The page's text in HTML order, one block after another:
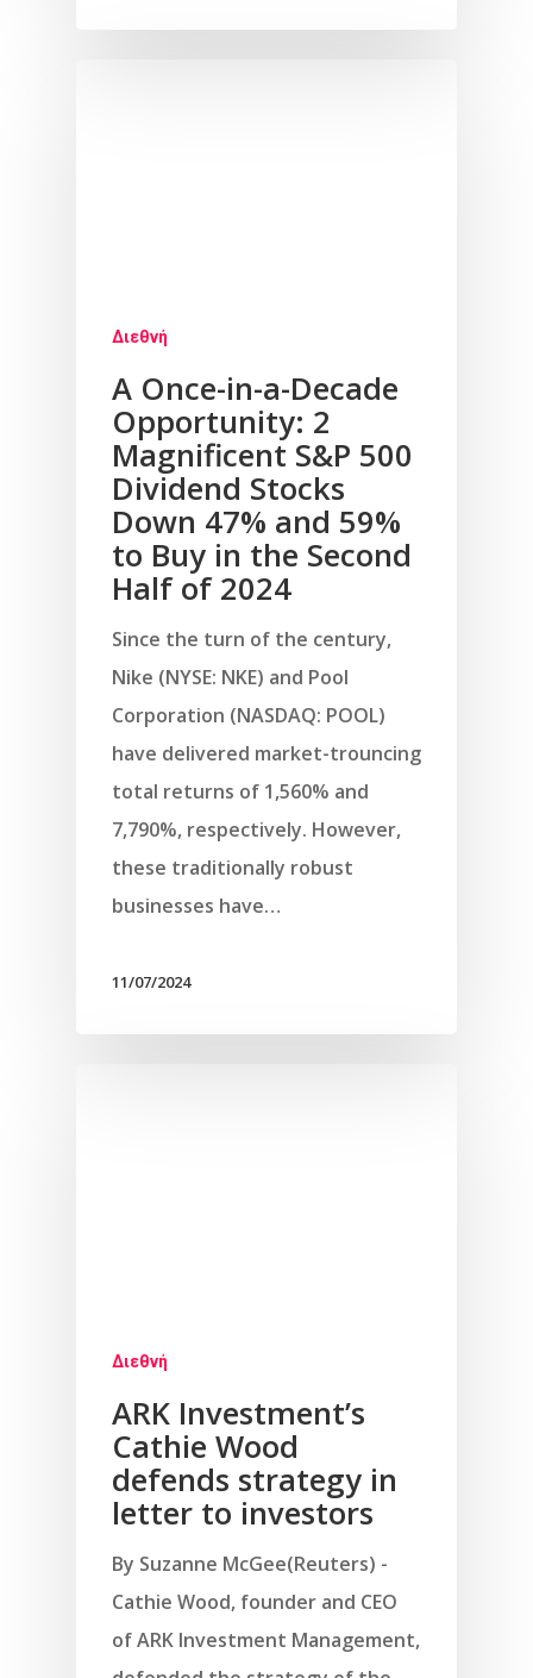
Διεθνή
A Once-in-a-Decade
Opportunity: 2
Magnificent S&P 500
Dividend Stocks
Down 47% and 59%
to Buy in the Second
Half of 2024
Since the turn of the century,
Nike (NYSE: NKE) and Pool
Corporation (NASDAQ: POOL)
have delivered market-trouncing
total returns of 1,560% and
7,790%, respectively. However,
these traditionally robust
businesses have…
11/07/2024
Διεθνή
ARK Investment’s
Cathie Wood
defends strategy in
letter to investors
By Suzanne McGee(Reuters) -
Cathie Wood, founder and CEO
of ARK Investment Management,